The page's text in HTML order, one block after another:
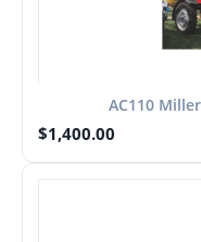
AC110
$1,400.00